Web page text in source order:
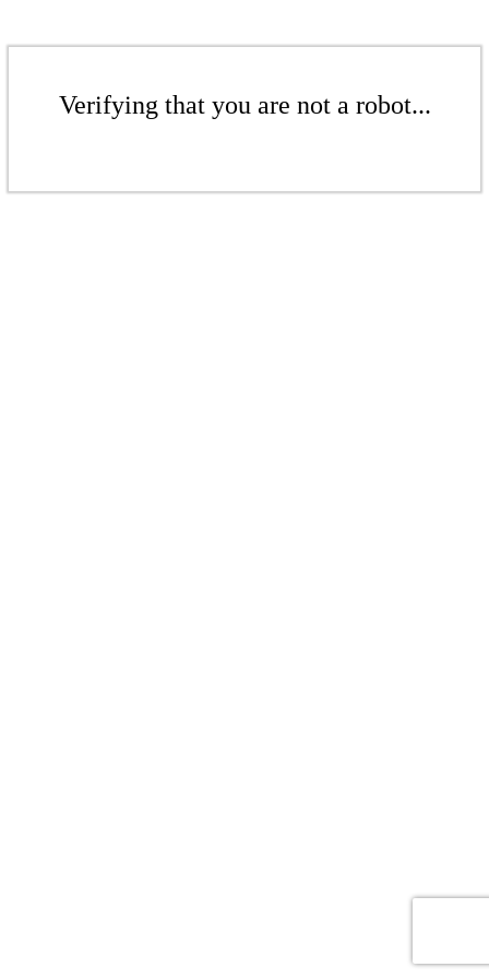
Verifying that you are not a robot...